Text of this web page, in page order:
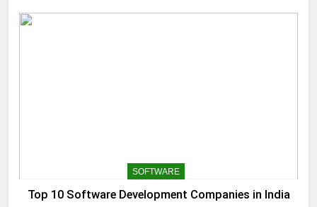
SOFTWARE
Top 10 Software Development Companies in India